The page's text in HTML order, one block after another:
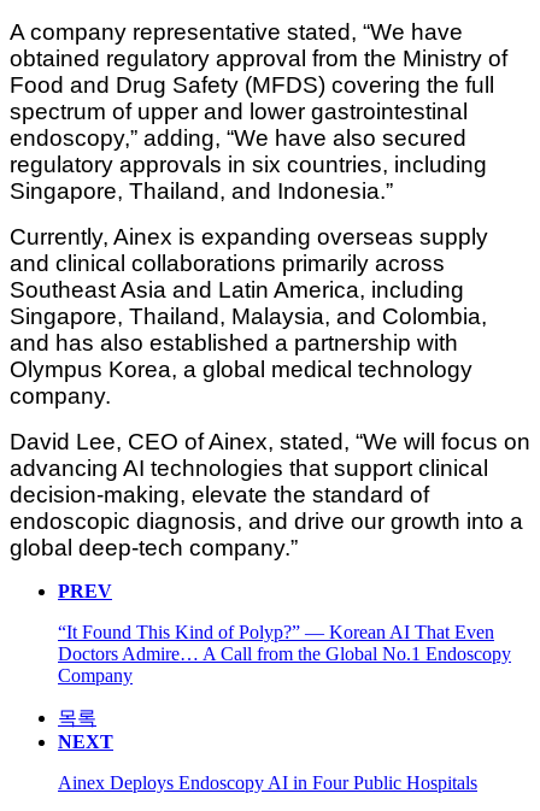
A company representative stated, “We have
obtained regulatory approval from the Ministry of
Food and Drug Safety (MFDS) covering the full
spectrum of upper and lower gastrointestinal
endoscopy,” adding, “We have also secured
regulatory approvals in six countries, including
Singapore, Thailand, and Indonesia.”
Currently, Ainex is expanding overseas supply
and clinical collaborations primarily across
Southeast Asia and Latin America, including
Singapore, Thailand, Malaysia, and Colombia,
and has also established a partnership with
Olympus Korea, a global medical technology
company.
David Lee, CEO of Ainex, stated, “We will focus on
advancing AI technologies that support clinical
decision-making, elevate the standard of
endoscopic diagnosis, and drive our growth into a
global deep-tech company.”
PREV
“It Found This Kind of Polyp?” — Korean AI That Even
Doctors Admire… A Call from the Global No.1 Endoscopy
Company
목록
NEXT
Ainex Deploys Endoscopy AI in Four Public Hospitals